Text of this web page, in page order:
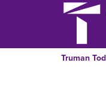
Truman